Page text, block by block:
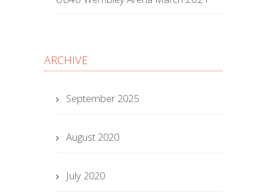
ARCHIVE
September 2025
August 2020
July 2020